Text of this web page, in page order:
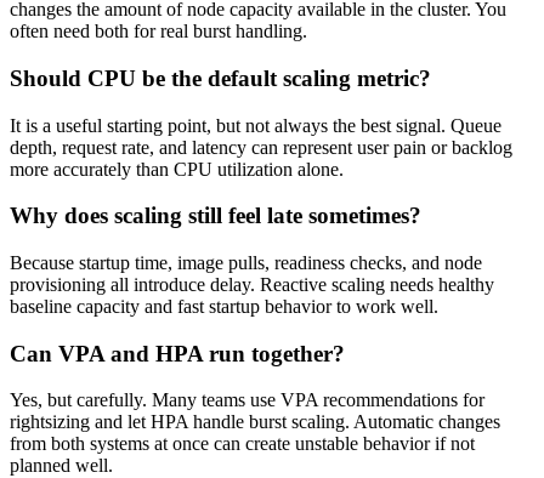
changes the amount of node capacity available in the cluster. You
often need both for real burst handling.
Should CPU be the default scaling metric?
It is a useful starting point, but not always the best signal. Queue
depth, request rate, and latency can represent user pain or backlog
more accurately than CPU utilization alone.
Why does scaling still feel late sometimes?
Because startup time, image pulls, readiness checks, and node
provisioning all introduce delay. Reactive scaling needs healthy
baseline capacity and fast startup behavior to work well.
Can VPA and HPA run together?
Yes, but carefully. Many teams use VPA recommendations for
rightsizing and let HPA handle burst scaling. Automatic changes
from both systems at once can create unstable behavior if not
planned well.